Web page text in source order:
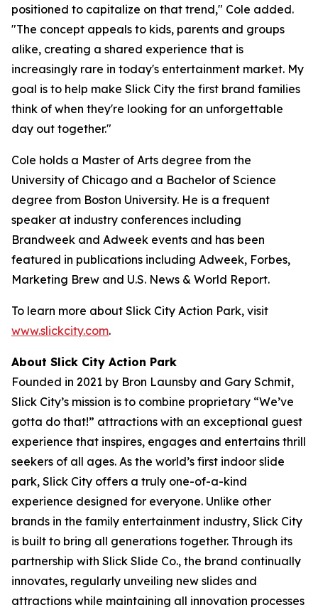
positioned to capitalize on that trend," Cole added.
"The concept appeals to kids, parents and groups
alike, creating a shared experience that is
increasingly rare in today's entertainment market. My
goal is to help make Slick City the first brand families
think of when they're looking for an unforgettable
day out together."
Cole holds a Master of Arts degree from the
University of Chicago and a Bachelor of Science
degree from Boston University. He is a frequent
speaker at industry conferences including
Brandweek and Adweek events and has been
featured in publications including Adweek, Forbes,
Marketing Brew and U.S. News & World Report.
To learn more about Slick City Action Park, visit
www.slickcity.com.
About Slick City Action Park
Founded in 2021 by Bron Launsby and Gary Schmit,
Slick City’s mission is to combine proprietary “We’ve
gotta do that!” attractions with an exceptional guest
experience that inspires, engages and entertains thrill
seekers of all ages. As the world’s first indoor slide
park, Slick City offers a truly one-of-a-kind
experience designed for everyone. Unlike other
brands in the family entertainment industry, Slick City
is built to bring all generations together. Through its
partnership with Slick Slide Co., the brand continually
innovates, regularly unveiling new slides and
attractions while maintaining all innovation processes